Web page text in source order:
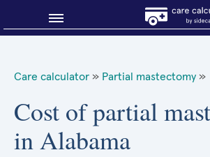
About Sidecar Health
Care calculator » Partial mastectomy »
Cost of partial
in Alabama